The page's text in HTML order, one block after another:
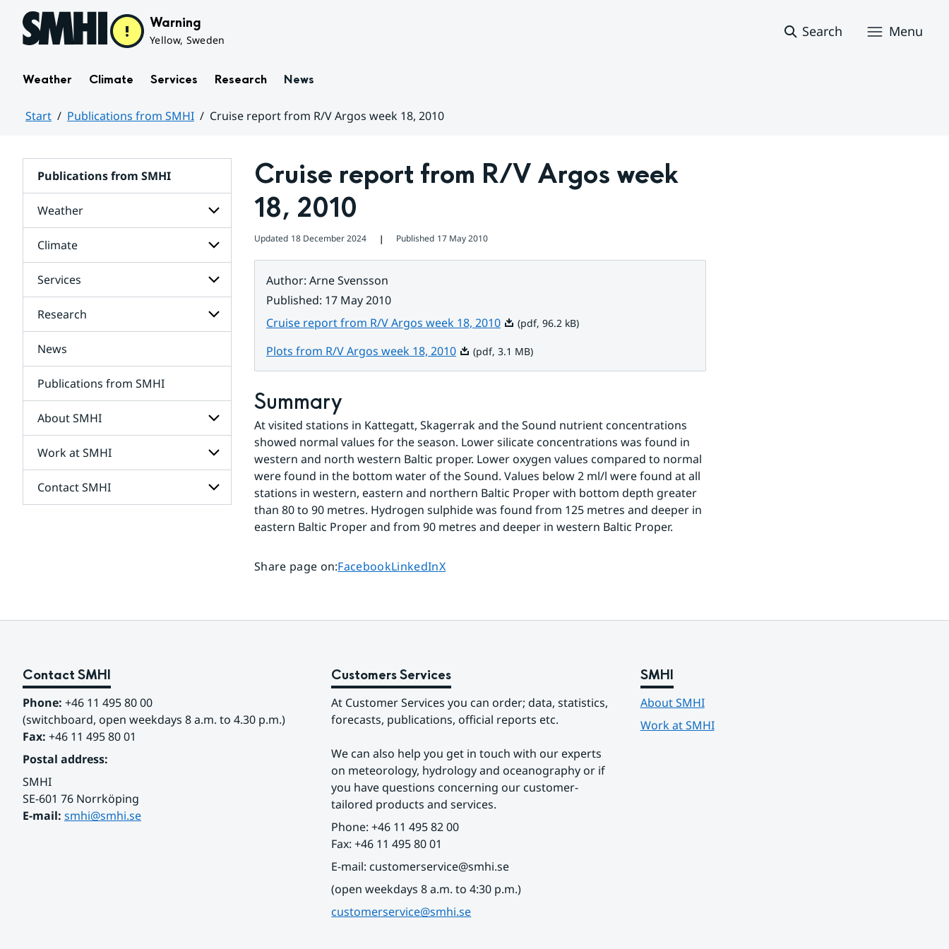
Hoppa till sidans innehåll Warning
Yellow, Sweden
Search Menu
Weather Climate Services Research News
Start Publications from SMHI
Cruise report from R/V Argos week 18, 2010
Publications from SMHI
Weather
Subpages
for
Weather
Climate
Subpages
for
Climate
Services
Subpages
for
Research
for
News
Publications from SMHI
About SMHI
Subpages
for
About
SMHI
Work at SMHI
Subpages
for
Contact SMHI
Subpages
Cruise report from R/V Argos week
18, 2010
Updated 18 December 2024 ❘ Published 17 May 2010
Author: Arne Svensson
Published: 17 May 2010
Cruise report from R/V Argos week 18, 2010Pdf, 96.2 kB.
(pdf, 96.2 kB)
Plots from R/V Argos week 18, 2010Pdf, 3.1 MB.
(pdf, 3.1 MB)
Summary
At visited stations in Kattegatt, Skagerrak and the Sound nutrient concentrations
showed normal values for the season. Lower silicate concentrations was found in
western and north western Baltic proper. Lower oxygen values compared to normal
were found in the bottom water of the Sound. Values below 2 ml/l were found at all
stations in western, eastern and northern Baltic Proper with bottom depth greater
than 80 to 90 metres. Hydrogen sulphide was found from 125 metres and deeper in
eastern Baltic Proper and from 90 metres and deeper in western Baltic Proper.
Share page on:Share page on
FacebookShare page on
LinkedInShare page on
X
Contact SMHI
Phone: +46 11 495 80 00
(switchboard, open weekdays 8 a.m. to 4.30 p.m.)
Fax: +46 11 495 80 01
Postal address:
SMHI
SE-601 76 Norrköping
E-mail: smhi@smhi.se
Customers Services
At Customer Services you can order; data, statistics,
forecasts, publications, official reports etc.
We can also help you get in touch with our experts
on meteorology, hydrology and oceanography or if
you have questions concerning our customer-
tailored products and services.
Phone: +46 11 495 82 00
Fax: +46 11 495 80 01
E-mail: customerservice@smhi.se
(open weekdays 8 a.m. to 4:30 p.m.)
customerservice@smhi.se
SMHI
About SMHI
Work at SMHI